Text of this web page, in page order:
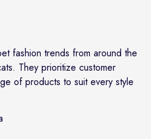
fashion trends from around the
They prioritize customer
of products to suit every style